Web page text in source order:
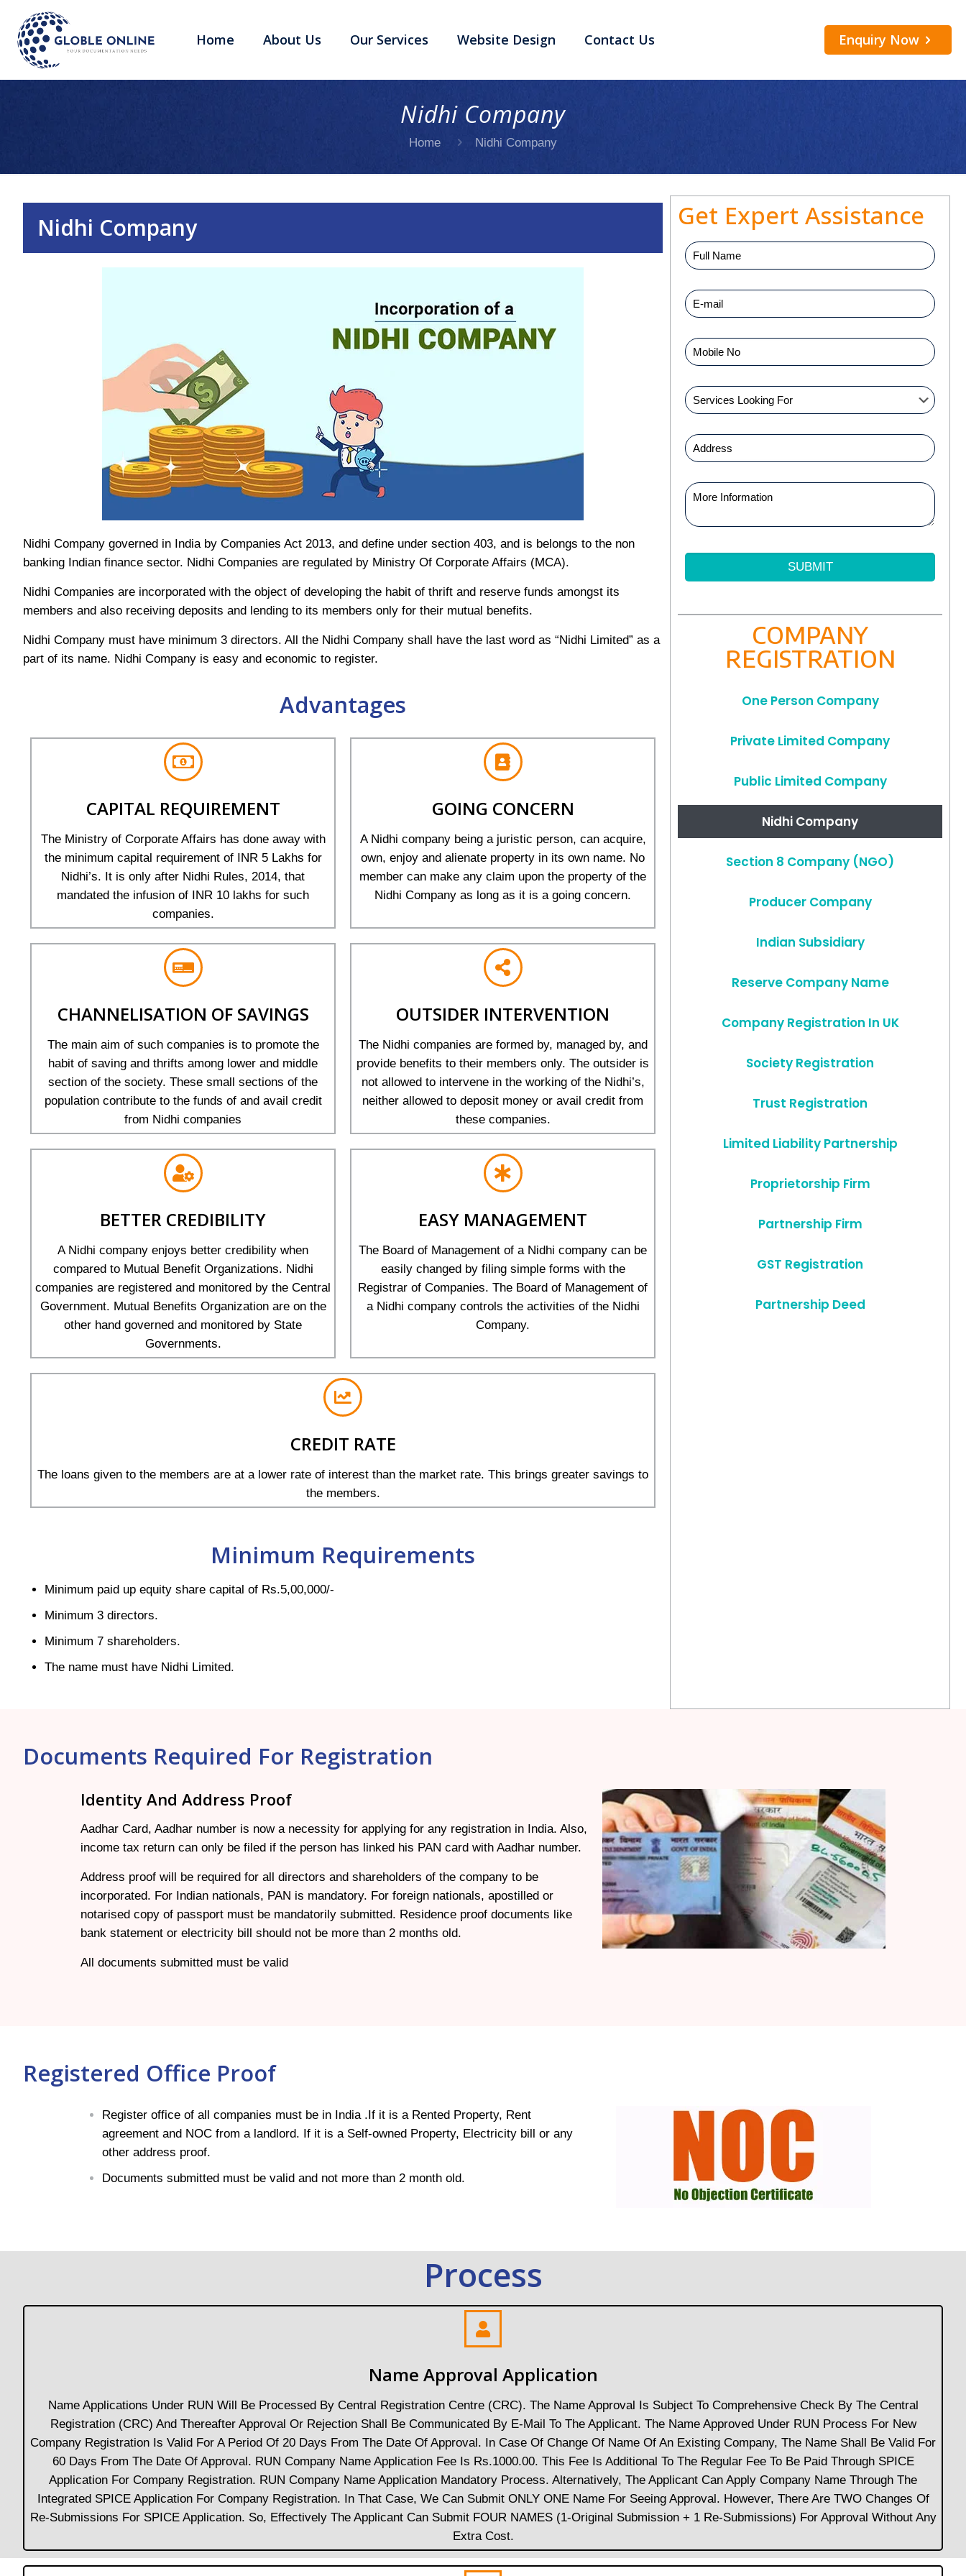
Home About Us Our Services Website Design Contact Us Enquiry Now
Nidhi Company
Home Nidhi Company
Nidhi Company
Nidhi Company governed in India by Companies Act 2013, and define under section 403, and is belongs to the non
banking Indian finance sector. Nidhi Companies are regulated by Ministry Of Corporate Affairs (MCA).
Nidhi Companies are incorporated with the object of developing the habit of thrift and reserve funds amongst its
members and also receiving deposits and lending to its members only for their mutual benefits.
Nidhi Company must have minimum 3 directors. All the Nidhi Company shall have the last word as “Nidhi Limited” as a
part of its name. Nidhi Company is easy and economic to register.
Advantages
CAPITAL REQUIREMENT
The Ministry of Corporate Affairs has done away with
the minimum capital requirement of INR 5 Lakhs for
Nidhi’s. It is only after Nidhi Rules, 2014, that
mandated the infusion of INR 10 lakhs for such
companies.
GOING CONCERN
A Nidhi company being a juristic person, can acquire,
own, enjoy and alienate property in its own name. No
member can make any claim upon the property of the
Nidhi Company as long as it is a going concern.
CHANNELISATION OF SAVINGS
The main aim of such companies is to promote the
habit of saving and thrifts among lower and middle
section of the society. These small sections of the
population contribute to the funds of and avail credit
from Nidhi companies
OUTSIDER INTERVENTION
The Nidhi companies are formed by, managed by, and
provide benefits to their members only. The outsider is
not allowed to intervene in the working of the Nidhi’s,
neither allowed to deposit money or avail credit from
these companies.
BETTER CREDIBILITY
A Nidhi company enjoys better credibility when
compared to Mutual Benefit Organizations. Nidhi
companies are registered and monitored by the Central
Government. Mutual Benefits Organization are on the
other hand governed and monitored by State
Governments.
EASY MANAGEMENT
The Board of Management of a Nidhi company can be
easily changed by filing simple forms with the
Registrar of Companies. The Board of Management of
a Nidhi company controls the activities of the Nidhi
Company.
CREDIT RATE
The loans given to the members are at a lower rate of interest than the market rate. This brings greater savings to
the members.
Minimum Requirements
Minimum paid up equity share capital of Rs.5,00,000/-
Minimum 3 directors.
Minimum 7 shareholders.
The name must have Nidhi Limited.
Get Expert Assistance
COMPANY
REGISTRATION
One Person Company
Private Limited Company
Public Limited Company
Nidhi Company
Section 8 Company (NGO)
Producer Company
Indian Subsidiary
Reserve Company Name
Company Registration In UK
Society Registration
Trust Registration
Limited Liability Partnership
Proprietorship Firm
Partnership Firm
GST Registration
Partnership Deed
Documents Required For Registration
Identity And Address Proof
Aadhar Card, Aadhar number is now a necessity for applying for any registration in India. Also,
income tax return can only be filed if the person has linked his PAN card with Aadhar number.
Address proof will be required for all directors and shareholders of the company to be
incorporated. For Indian nationals, PAN is mandatory. For foreign nationals, apostilled or
notarised copy of passport must be mandatorily submitted. Residence proof documents like
bank statement or electricity bill should not be more than 2 months old.
All documents submitted must be valid
Registered Office Proof
Register office of all companies must be in India .If it is a Rented Property, Rent
agreement and NOC from a landlord. If it is a Self-owned Property, Electricity bill or any
other address proof.
Documents submitted must be valid and not more than 2 month old.
Process
Name Approval Application
Name Applications Under RUN Will Be Processed By Central Registration Centre (CRC). The Name Approval Is Subject To Comprehensive Check By The Central
Registration (CRC) And Thereafter Approval Or Rejection Shall Be Communicated By E-Mail To The Applicant. The Name Approved Under RUN Process For New
Company Registration Is Valid For A Period Of 20 Days From The Date Of Approval. In Case Of Change Of Name Of An Existing Company, The Name Shall Be Valid For
60 Days From The Date Of Approval. RUN Company Name Application Fee Is Rs.1000.00. This Fee Is Additional To The Regular Fee To Be Paid Through SPICE
Application For Company Registration. RUN Company Name Application Mandatory Process. Alternatively, The Applicant Can Apply Company Name Through The
Integrated SPICE Application For Company Registration. In That Case, We Can Submit ONLY ONE Name For Seeing Approval. However, There Are TWO Changes Of
Re-Submissions For SPICE Application. So, Effectively The Applicant Can Submit FOUR NAMES (1-Original Submission + 1 Re-Submissions) For Approval Without Any
Extra Cost.